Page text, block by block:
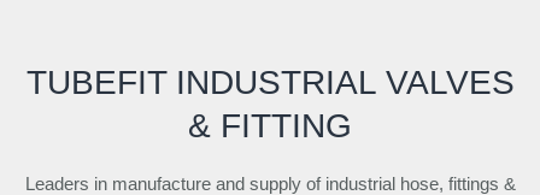
TUBEFIT INDUSTRIAL VALVES
& FITTING
Leaders in manufacture and supply of industrial hose, fittings &